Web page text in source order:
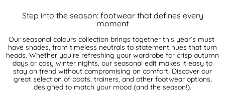
Step into the season: footwear that defines every
moment
Our seasonal colours collection brings together this year’s must-
have shades, from timeless neutrals to statement hues that turn
heads. Whether you’re refreshing your wardrobe for crisp autumn
days or cosy winter nights, our seasonal edit makes it easy to
stay on trend without compromising on comfort. Discover our
great selection of boots, trainers, and other footwear options,
designed to match your mood (and the season!).